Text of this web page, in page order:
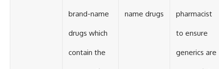
brand-name
drugs which
contain the
name drugs pharmacist
to ensure
generics are